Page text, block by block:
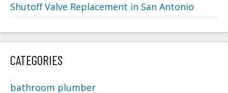
Shutoff Valve Replacement in San Antonio
CATEGORIES
bathroom plumber